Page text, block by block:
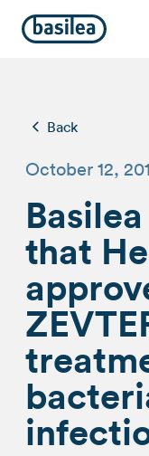
Back
October 12,
that